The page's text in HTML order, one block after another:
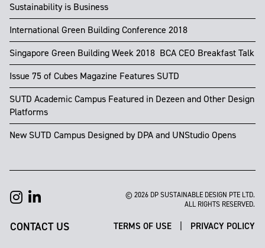
Sustainability is Business
International Green Building Conference 2018
Singapore Green Building Week 2018 ​​ BCA CEO Breakfast Talk
Issue 75 of Cubes Magazine Features SUTD
SUTD Academic Campus Featured in Dezeen and Other Design
Platforms
New SUTD Campus Designed by DPA and UNStudio Opens
© 2026 DP SUSTAINABLE DESIGN PTE LTD.
ALL RIGHTS RESERVED.
CONTACT US TERMS OF USE PRIVACY POLICY